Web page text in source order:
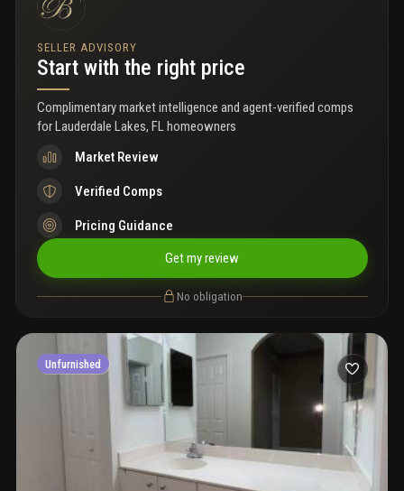
SELLER ADVISORY
Start with the right price
Complimentary market intelligence and agent-verified comps
forLauderdale Lakes, FL homeowners
Market Review
Verified Comps
Pricing Guidance
Get my review
No obligation
Unfurnished